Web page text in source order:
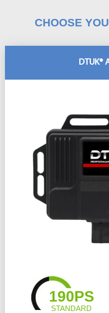
CHOOSE
DTUK®
190PS
STANDARD